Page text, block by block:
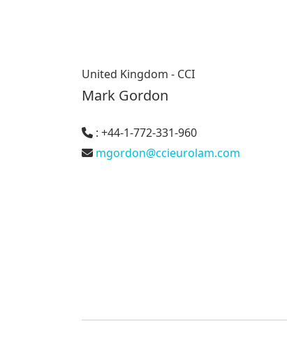
United Kingdom - CCI
Mark Gordon
: +44-1-772-331-960
mgordon@ccieurolam.com